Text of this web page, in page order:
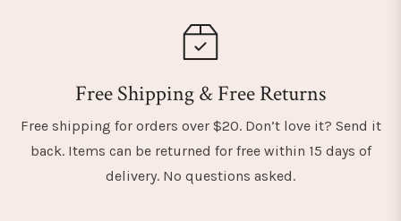
Free Shipping & Free Returns
Free shipping for orders over $20. Don’t love it? Send it
back. Items can be returned for free within 15 days of
delivery. No questions asked.